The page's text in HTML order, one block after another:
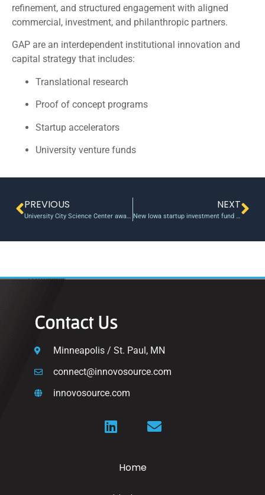
refinement, and structured engagement with aligned
commercial, investment, and philanthropic partners.
GAP are an interdependent institutional innovation and
capital strategy that includes:
Translational research
Proof of concept programs
Startup accelerators
University venture funds
PREVIOUS
University City Science Center awards $600k in funding to 4 researchers
NEXT
New Iowa startup investment fund on the horizon
Contact Us
Minneapolis / St. Paul, MN
connect@innovosource.com
innovosource.com
Home